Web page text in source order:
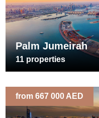
Palm Jumeirah
11 properties
from 667 000 AED